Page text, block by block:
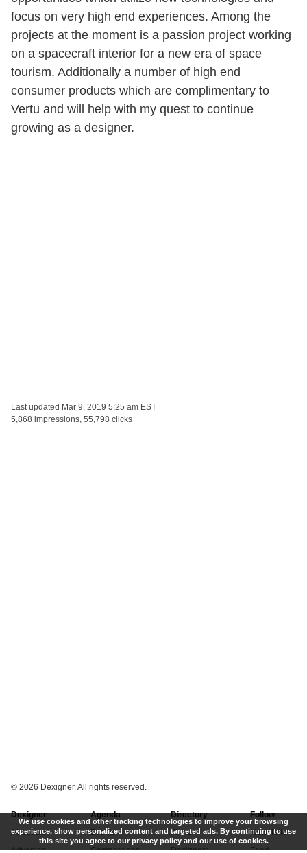
focus on very high end experiences. Among the
projects at the moment is a passion project working
on a spacecraft interior for a new era of space
tourism. Additionally a number of high end
consumer products which are complimentary to
Vertu and will help with my quest to continue
growing as a designer.
Last updated Mar 9, 2019 5:25 am EST
5,868 impressions, 55,798 clicks
© 2026 Dexigner. All rights reserved.
Dexigner
About Us
Advertise
Agenda
Events
Competitions
Directory
Firms
Designers
Follow
Newsletter
Feed
We use cookies and other tracking technologies to improve your browsing
experience, show personalized content and targeted ads. By continuing to use
this site you agree to our privacy policy and our use of cookies.